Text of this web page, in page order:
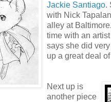
Jackie Santiago.
with Nick
alley at
time with an
says she did
up a great deal
Next up is
another piece